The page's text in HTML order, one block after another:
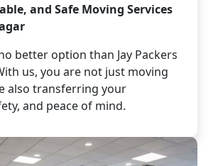
and Safe Moving Services
better option than Jay Packers
us, you are not just moving
also transferring your
and peace of mind.